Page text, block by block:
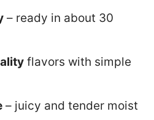
– ready in about 30
flavors with simple
– juicy and tender moist